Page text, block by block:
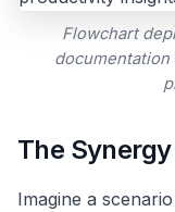
Flowchart
The
Imagine a